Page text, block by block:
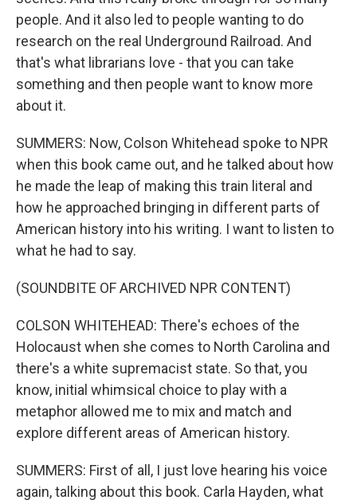
people. And it also led to people wanting to do
research on the real Underground Railroad. And
that's what librarians love - that you can take
something and then people want to know more
about it.
SUMMERS: Now, Colson Whitehead spoke to NPR
when this book came out, and he talked about how
he made the leap of making this train literal and
how he approached bringing in different parts of
American history into his writing. I want to listen to
what he had to say.
(SOUNDBITE OF ARCHIVED NPR CONTENT)
COLSON WHITEHEAD: There's echoes of the
Holocaust when she comes to North Carolina and
there's a white supremacist state. So that, you
know, initial whimsical choice to play with a
metaphor allowed me to mix and match and
explore different areas of American history.
SUMMERS: First of all, I just love hearing his voice
again, talking about this book. Carla Hayden, what